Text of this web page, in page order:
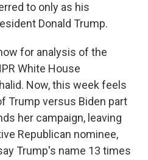
to only as his
Donald Trump.
for analysis of the
White House
Now, this week feels
Trump versus Biden part
her campaign, leaving
Republican nominee,
Trump's name 13 times